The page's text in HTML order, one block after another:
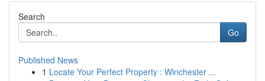
Search
Go
Published News
1 Locate Your Perfect Property : Winchester ...